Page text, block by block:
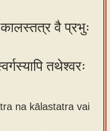
वै प्रभुः
तथेश्वरः
na kālastatra vai